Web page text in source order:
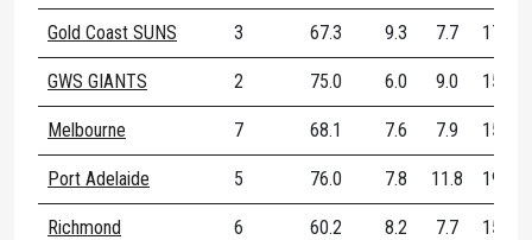
Gold Coast SUNS 3 67.3 9.3 7.7 17.0
GWS GIANTS 2 75.0 6.0 9.0 15.0
Melbourne 7 68.1 7.6 7.9 15.4
Port Adelaide 5 76.0 7.8 11.8 19.6
Richmond 6 60.2 8.2 7.7 15.8